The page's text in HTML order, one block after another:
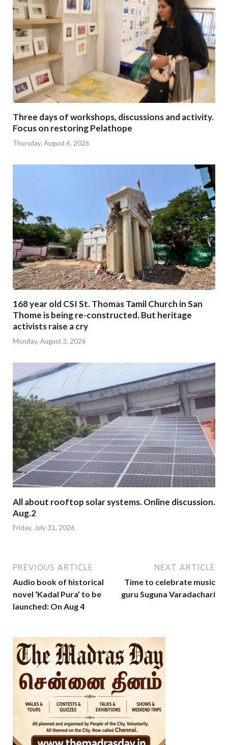
Three days of workshops, discussions and activity.
Focus on restoring Pelathope
Thursday, August 6, 2026
168 year old CSI St. Thomas Tamil Church in San
Thome is being re-constructed. But heritage
activists raise a cry
Monday, August 3, 2026
All about rooftop solar systems. Online discussion.
Aug.2
Friday, July 31, 2026
PREVIOUS ARTICLE
Audio book of historical
novel ‘Kadal Pura’ to be
launched: On Aug 4
NEXT ARTICLE
Time to celebrate music
guru Suguna Varadachari